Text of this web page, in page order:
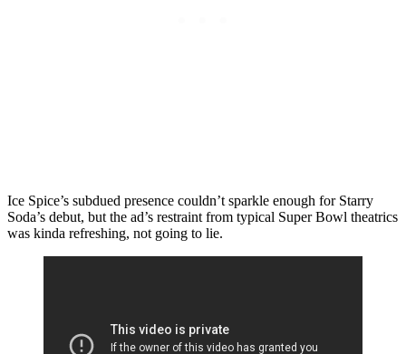
Ice Spice’s subdued presence couldn’t sparkle enough for Starry
Soda’s debut, but the ad’s restraint from typical Super Bowl theatrics
was kinda refreshing, not going to lie.